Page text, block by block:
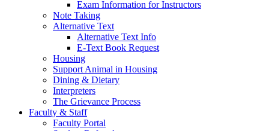
Exam Information for Instructors
Note Taking
Alternative Text
Alternative Text Info
E-Text Book Request
Housing
Support Animal in Housing
Dining & Dietary
Interpreters
The Grievance Process
Faculty & Staff
Faculty Portal